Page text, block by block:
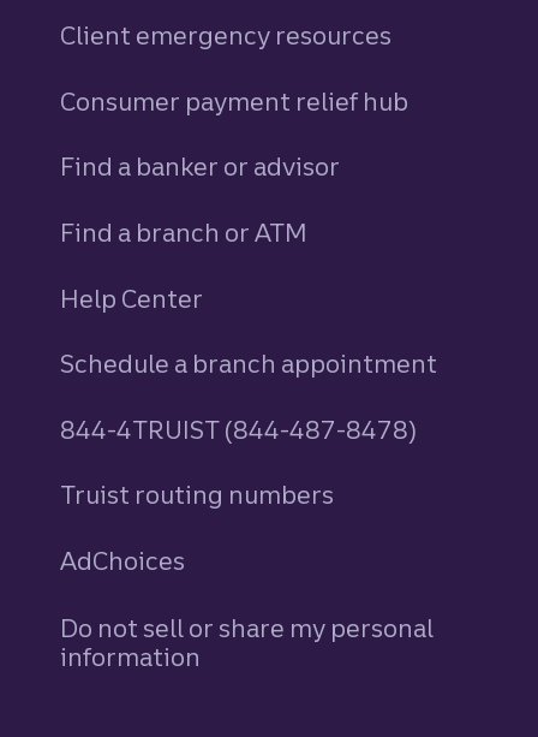
Client emergency resources
Consumer payment relief hub
Find a banker or advisor
Find a branch or ATM
Help Center
Schedule a branch appointment
844-4TRUIST (844-487-8478)
Truist routing numbers
AdChoices
Do not sell or share my personal
information